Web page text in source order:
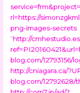
rl=https://
png-images-secrets
“http://
blog.com/12793156/
http://cniagara.ca/
blog.com/